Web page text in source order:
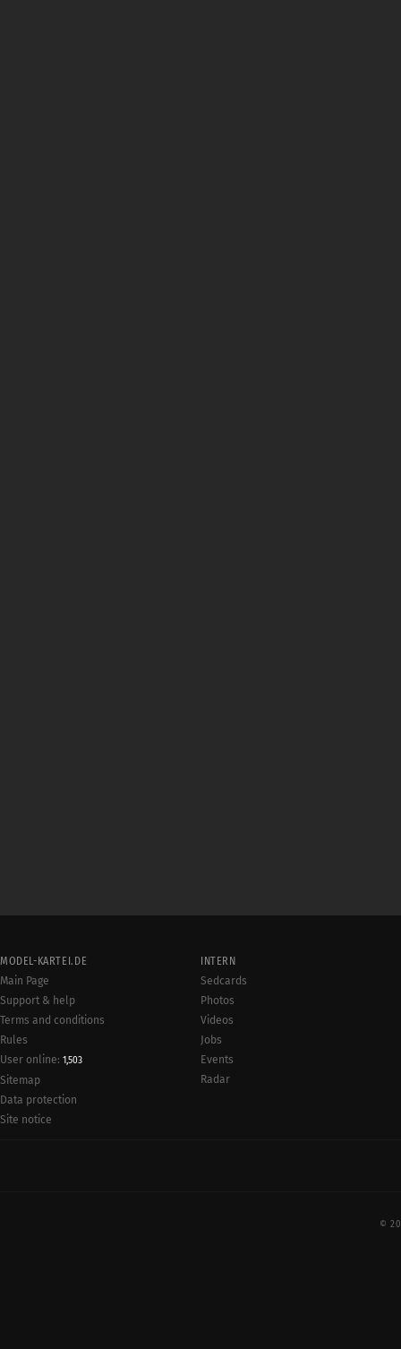
MODEL-KARTEI.DE
Main Page
Support & help
Terms and conditions
Rules
User online: 1,503
Sitemap
Data protection
Site notice
INTERN
Sedcards
Photos
Videos
Jobs
Events
Radar
©